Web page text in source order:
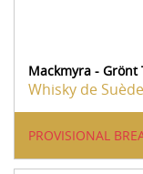
Mackmyra - Grönt
Whisky de Suède
PROVISIONAL